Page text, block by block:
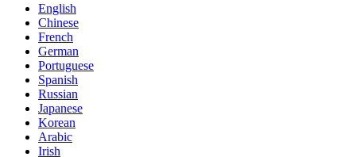
English
Chinese
French
German
Portuguese
Spanish
Russian
Japanese
Korean
Arabic
Irish